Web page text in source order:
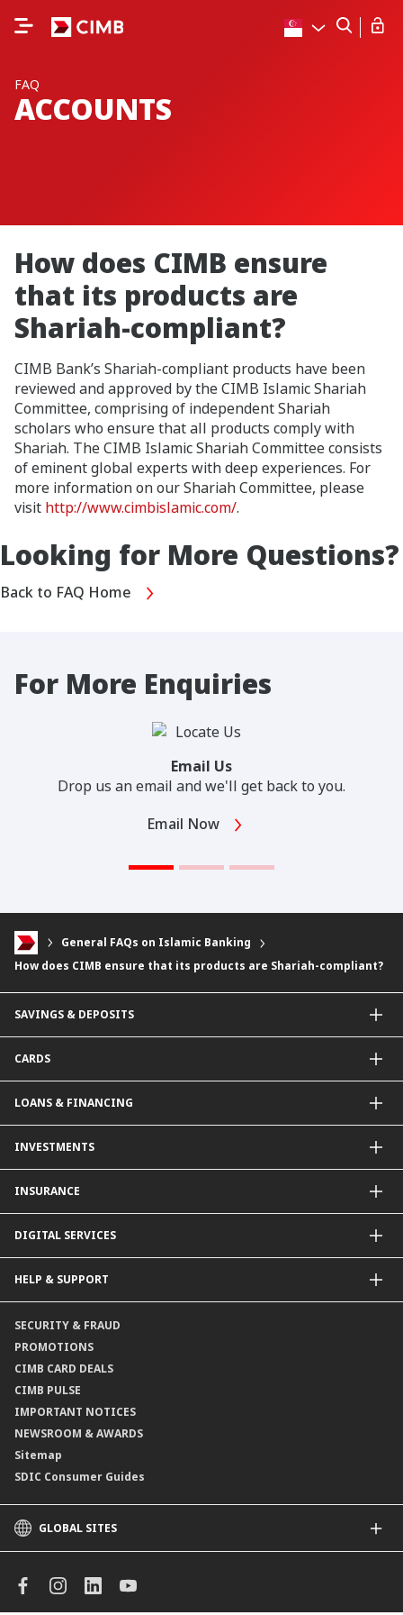
FAQ
ACCOUNTS
How does CIMB ensure
that its products are
Shariah-compliant?
CIMB Bank’s Shariah-compliant products have been
reviewed and approved by the CIMB Islamic Shariah
Committee, comprising of independent Shariah
scholars who ensure that all products comply with
Shariah. The CIMB Islamic Shariah Committee consists
of eminent global experts with deep experiences. For
more information on our Shariah Committee, please
visit http://www.cimbislamic.com/.
Looking for More Questions?
Back to FAQ Home
For More Enquiries
Email Us
Drop us an email and we'll get back to you.
Email Now
General FAQs on Islamic Banking
How does CIMB ensure that its products are Shariah-compliant?
SAVINGS & DEPOSITS
Current Accounts
Fixed Deposit
CARDS
Contactless Payments Made Simple
Other Credit Card Services
LOANS & FINANCING
Property Loan
INVESTMENTS
Structured Deposits
Dual Currency Investments
Supplementary Retirement Scheme (SRS)
Gold Account
INSURANCE
Life Insurance
DIGITAL SERVICES
Payment & Transfers
Online Applications
Consult-OnTheGo
HELP & SUPPORT
Locate Us
Application Status
SECURITY & FRAUD
PROMOTIONS
CIMB CARD DEALS
CIMB PULSE
IMPORTANT NOTICES
NEWSROOM & AWARDS
Sitemap
SDIC Consumer Guides
GLOBAL SITES
CIMB Islamic